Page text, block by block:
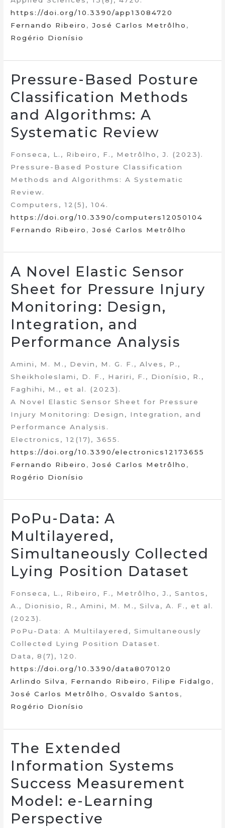
https://doi.org/10.3390/app13084720
Fernando Ribeiro ,José Carlos Metrôlho ,
Rogério Dionísio
Pressure-Based Posture
Classification Methods
and Algorithms: A
Systematic Review
Fonseca, L., Ribeiro, F., Metrôlho, J. (2023).
Pressure-Based Posture Classification
Methods and Algorithms: A Systematic
Review.
Computers, 12(5), 104.
https://doi.org/10.3390/computers12050104
Fernando Ribeiro ,José Carlos Metrôlho
A Novel Elastic Sensor
Sheet for Pressure Injury
Monitoring: Design,
Integration, and
Performance Analysis
Amini, M. M., Devin, M. G. F., Alves, P.,
Sheikholeslami, D. F., Hariri, F., Dionísio, R.,
Faghihi, M., et al. (2023).
A Novel Elastic Sensor Sheet for Pressure
Injury Monitoring: Design, Integration, and
Performance Analysis.
Electronics, 12(17), 3655.
https://doi.org/10.3390/electronics12173655
Fernando Ribeiro ,José Carlos Metrôlho ,
Rogério Dionísio
PoPu-Data: A
Multilayered,
Simultaneously Collected
Lying Position Dataset
Fonseca, L., Ribeiro, F., Metrôlho, J., Santos,
A., Dionisio, R., Amini, M. M., Silva, A. F., et al.
(2023).
PoPu-Data: A Multilayered, Simultaneously
Collected Lying Position Dataset.
Data, 8(7), 120.
https://doi.org/10.3390/data8070120
Arlindo Silva , Fernando Ribeiro , Filipe Fidalgo ,
José Carlos Metrôlho ,Osvaldo Santos ,
Rogério Dionísio
The Extended
Information Systems
Success Measurement
Model: e-Learning
Perspective